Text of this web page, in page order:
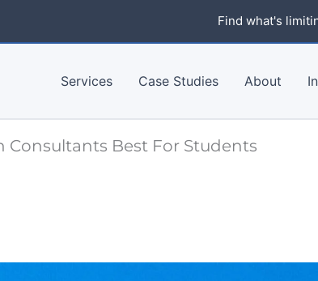
Find what's
Services Case Studies About
Consultants Best For Students